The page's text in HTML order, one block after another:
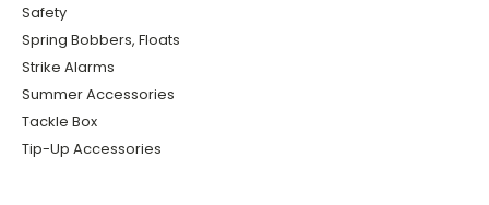
Safety
Spring Bobbers, Floats
Strike Alarms
Summer Accessories
Tackle Box
Tip-Up Accessories